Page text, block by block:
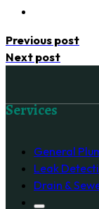
Previous post
Next post
Services
General
Leak
Drain &